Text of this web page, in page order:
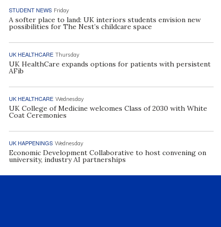
STUDENT NEWS Friday
A softer place to land: UK interiors students envision new
possibilities for The Nest’s childcare space
UK HEALTHCARE Thursday
UK HealthCare expands options for patients with persistent
AFib
UK HEALTHCARE Wednesday
UK College of Medicine welcomes Class of 2030 with White
Coat Ceremonies
UK HAPPENINGS Wednesday
Economic Development Collaborative to host convening on
university, industry AI partnerships